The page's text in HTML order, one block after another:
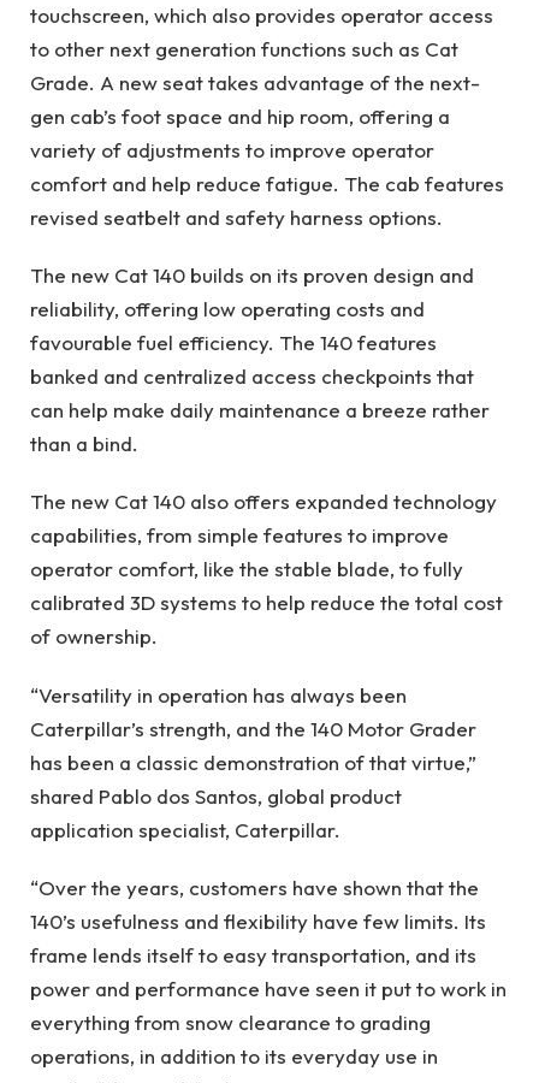
touchscreen, which also provides operator access
to other next generation functions such as Cat
Grade. A new seat takes advantage of the next-
gen cab’s foot space and hip room, offering a
variety of adjustments to improve operator
comfort and help reduce fatigue. The cab features
revised seatbelt and safety harness options.
The new Cat 140 builds on its proven design and
reliability, offering low operating costs and
favourable fuel efficiency. The 140 features
banked and centralized access checkpoints that
can help make daily maintenance a breeze rather
than a bind.
The new Cat 140 also offers expanded technology
capabilities, from simple features to improve
operator comfort, like the stable blade, to fully
calibrated 3D systems to help reduce the total cost
of ownership.
“Versatility in operation has always been
Caterpillar’s strength, and the 140 Motor Grader
has been a classic demonstration of that virtue,”
shared Pablo dos Santos, global product
application specialist, Caterpillar.
“Over the years, customers have shown that the
140’s usefulness and flexibility have few limits. Its
frame lends itself to easy transportation, and its
power and performance have seen it put to work in
everything from snow clearance to grading
operations, in addition to its everyday use in